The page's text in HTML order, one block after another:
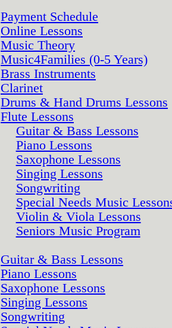
Payment Schedule
Online Lessons
Music Theory
Music4Families (0-5 Years)
Brass Instruments
Clarinet
Drums & Hand Drums Lessons
Flute Lessons
Guitar & Bass Lessons
Piano Lessons
Saxophone Lessons
Singing Lessons
Songwriting
Special Needs Music
Violin & Viola Lessons
Seniors Music Program
Guitar & Bass Lessons
Piano Lessons
Saxophone Lessons
Singing Lessons
Songwriting